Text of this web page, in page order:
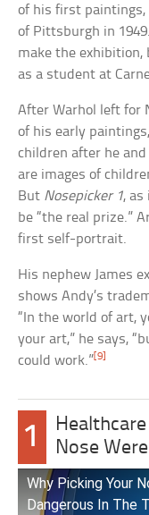
of his first
of Pittsburgh in
make the
as a student at
After Warhol left for
of his early
children after he
are images of
But Nosepicker 1,
be “the real prize.”
first self-portrait.
His nephew James
shows Andy’s
“In the world of art,
your art,” he says,
could work.” [9]
1
Nose
Why Picking Your
Dangerous In The